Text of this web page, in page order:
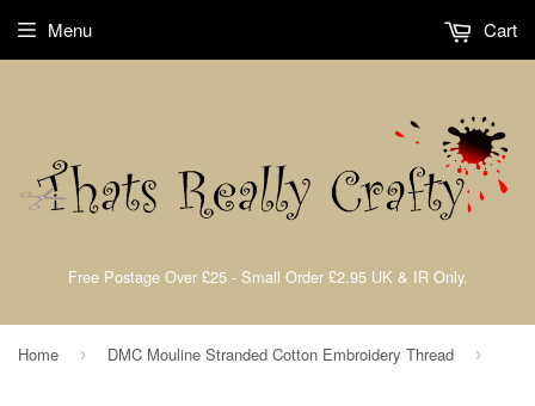
Free Postage Over £25 - Small Order £2.95 UK & IR Only.
Menu Cart
Home › DMC Mouline Stranded Cotton Embroidery Thread ›